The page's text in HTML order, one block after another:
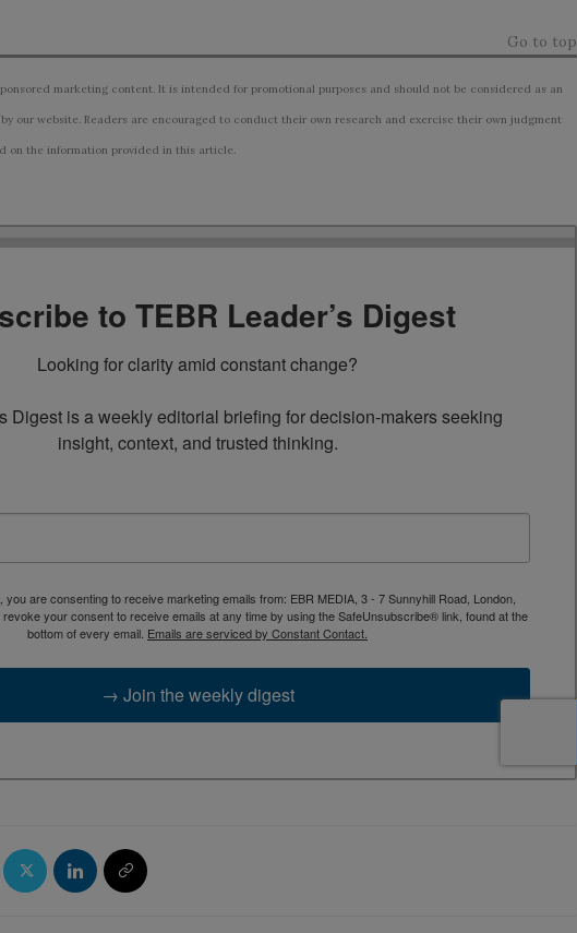
Go to top
marketing content. It is intended for promotional purposes and should not be considered as an
our website. Readers are encouraged to conduct their own research and exercise their own judgment
on the information provided in this article.
to TEBR Leader’s Digest
Looking for clarity amid constant change?
Digest is a weekly editorial briefing for decision-makers seeking
insight, context, and trusted thinking.
you are consenting to receive marketing emails from: EBR MEDIA, 3 - 7 Sunnyhill Road, London,
your consent to receive emails at any time by using the SafeUnsubscribe® link, found at the
bottom of every email. Emails are serviced by Constant Contact.
→ Join the weekly digest